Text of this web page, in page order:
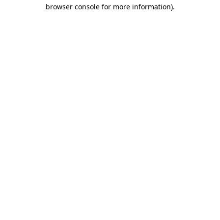
browser console for more information).